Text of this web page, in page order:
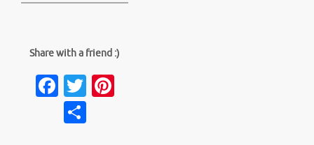
Share with a friend :)
Fa
c
e
T